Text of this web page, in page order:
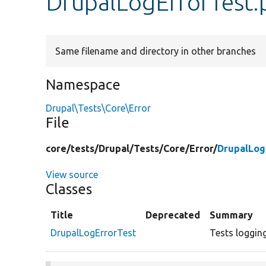
Same filename and directory in other branches
Namespace
Drupal\Tests\Core\Error
File
core/tests/Drupal/Tests/Core/Error/
View source
Classes
Title Deprecated
Summary
DrupalLogErrorTest
Tests